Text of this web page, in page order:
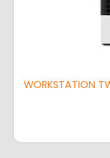
WORKSTATION